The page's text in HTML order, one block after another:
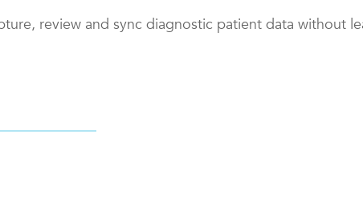
review and sync diagnostic patient data without